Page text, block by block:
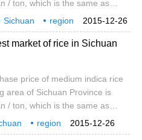
/ ton, which is the same as
while the wholesale price of
rice in bid 1 is 3970 yuan /
is the same as yesterday. The
Chengdu standard one night
wholesale price 4060 yuan / ton
2015-12-26
Sichuan
region
market of rice in Sichuan
price of medium indica rice
area of Sichuan Province is
/ ton, which is the same as
while the wholesale price of
rice in bid 1 is 3970 yuan /
2015-12-26
region